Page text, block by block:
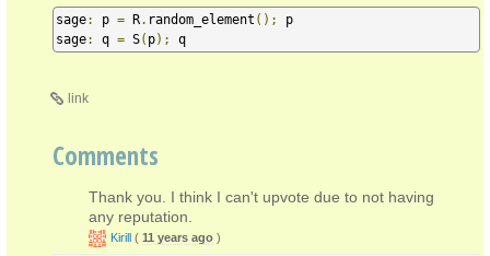
sage: p = R. random_element ();
p
sage: q = S( p); q
link
Comments
Thank you. I think I can't upvote due to not having
any reputation.
Kirill ( 11 years ago )